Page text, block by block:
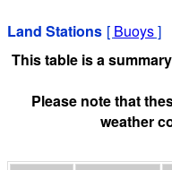
Land Stations [ Buoys]
This table is a
Please note that
weather